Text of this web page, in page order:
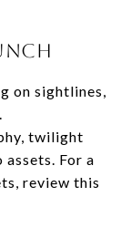
on sightlines,
twilight
For a
review this